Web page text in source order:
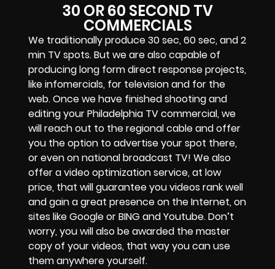
30 OR 60 SECOND TV
COMMERCIALS
We traditionally produce 30 sec, 60 sec, and 2
min TV spots. But we are also capable of
producing long form direct response projects,
like infomercials, for television and for the
web. Once we have finished shooting and
editing your Philadelphia TV commercial, we
will reach out to the regional cable and offer
you the option to advertise your spot there,
or even on national broadcast TV! We also
offer a video optimization service, at low
price, that will guarantee you videos rank well
and gain a great presence on the Internet, on
sites like Google or BING and Youtube. Don’t
worry, you will also be awarded the master
copy of your videos, that way you can use
them anywhere yourself.